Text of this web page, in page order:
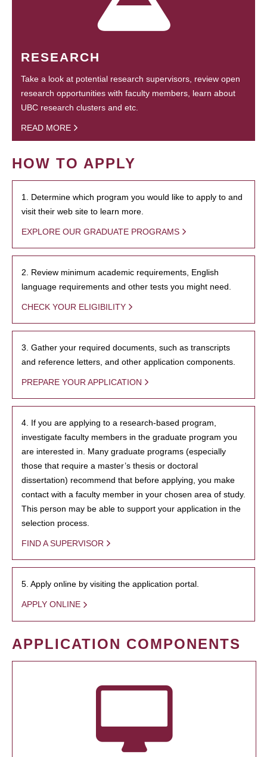
RESEARCH
Take a look at potential research supervisors, review open
research opportunities with faculty members, learn about
UBC research clusters and etc.
READ MORE
HOW TO APPLY
1. Determine which program you would like to apply to and
visit their web site to learn more.
EXPLORE OUR GRADUATE PROGRAMS
2. Review minimum academic requirements, English
language requirements and other tests you might need.
CHECK YOUR ELIGIBILITY
3. Gather your required documents, such as transcripts
and reference letters, and other application components.
PREPARE YOUR APPLICATION
4. If you are applying to a research-based program,
investigate faculty members in the graduate program you
are interested in. Many graduate programs (especially
those that require a master’s thesis or doctoral
dissertation) recommend that before applying, you make
contact with a faculty member in your chosen area of study.
This person may be able to support your application in the
selection process.
FIND A SUPERVISOR
5. Apply online by visiting the application portal.
APPLY ONLINE
APPLICATION COMPONENTS